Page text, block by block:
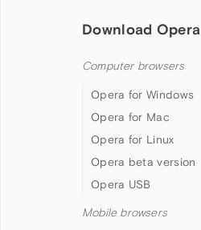
Download Opera
Computer browsers
Opera for Windows
Opera for Mac
Opera for Linux
Opera beta version
Opera USB
Mobile browsers